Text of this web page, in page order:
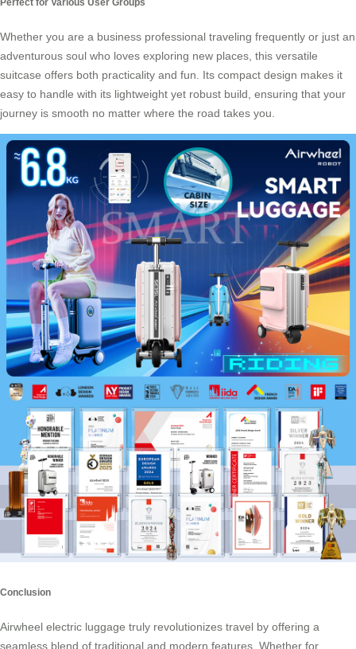
Whether you are a business professional traveling frequently or just an
adventurous soul who loves exploring new places, this versatile
suitcase offers both practicality and fun. Its compact design makes it
easy to handle with its lightweight yet robust build, ensuring that your
journey is smooth no matter where the road takes you.
Conclusion
Airwheel electric luggage truly revolutionizes travel by offering a
seamless blend of traditional and modern features. Whether for